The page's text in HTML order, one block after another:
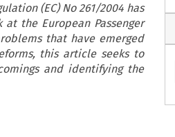
(EC) No 261/2004 has
the European Passenger
that have emerged
this article seeks to
and identifying the